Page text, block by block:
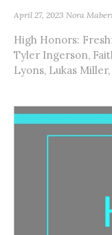
April 27, 2023 Nora
High Honors:
Tyler Ingerson,
Lyons, Lukas